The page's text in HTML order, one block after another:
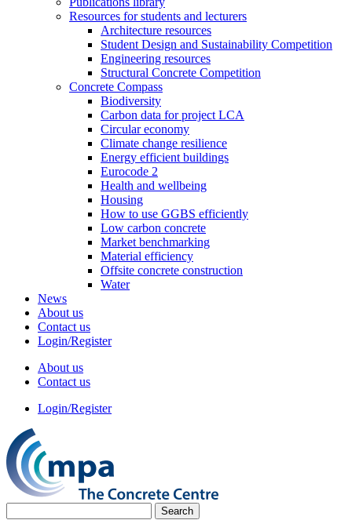
Resources for students and lecturers
Architecture resources
Student Design and Sustainability Competition
Engineering resources
Structural Concrete Competition
Concrete Compass
Biodiversity
Carbon data for project LCA
Circular economy
Climate change resilience
Energy efficient buildings
Eurocode 2
Health and wellbeing
Housing
How to use GGBS efficiently
Low carbon concrete
Market benchmarking
Material efficiency
Offsite concrete construction
Water
News
About us
Contact us
Login/Register
About us
Contact us
Login/Register